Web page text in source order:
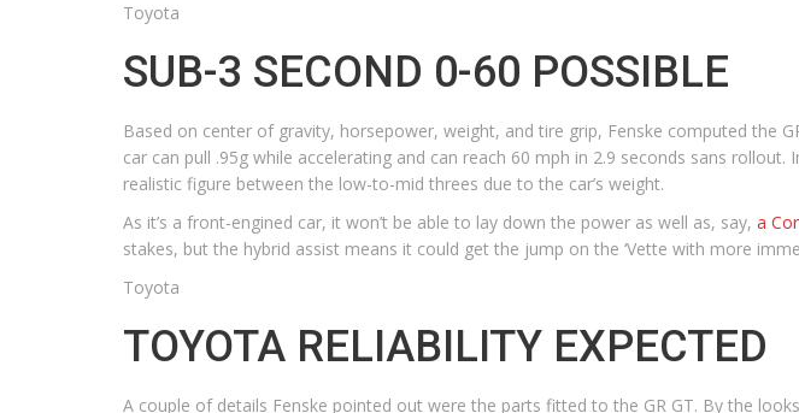
Toyota
SUB-3 SECOND 0-60 POSSIBLE
Based on center of gravity, horsepower, weight, and tire grip, Fenske computed the
car can pull .95g while accelerating and can reach 60 mph in 2.9 seconds sans
realistic figure between the low-to-mid threes due to the car’s weight.
As it’s a front-engined car, it won’t be able to lay down the power as well as, say, a
stakes, but the hybrid assist means it could get the jump on the ‘Vette with more
Toyota
TOYOTA RELIABILITY EXPECTED
A couple of details Fenske pointed out were the parts fitted to the GR GT. By the